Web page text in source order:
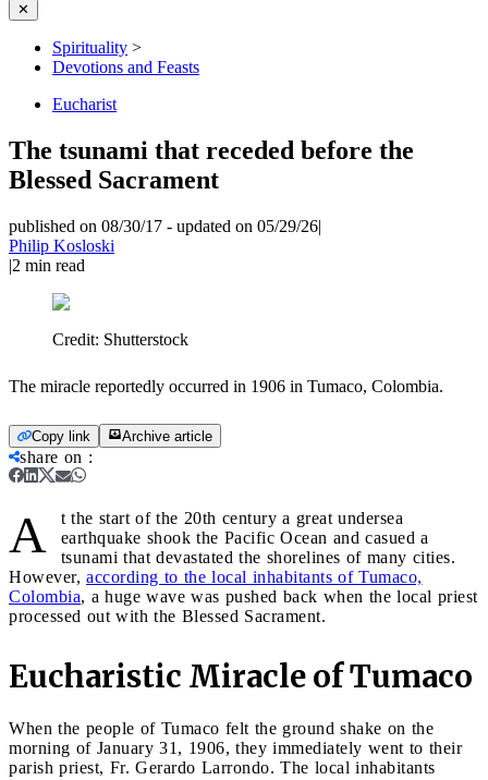
✕
Spirituality >
Devotions and Feasts
Eucharist
The tsunami that receded before the
Blessed Sacrament
published on 08/30/17 - updated on 05/29/26|
Philip Kosloski
|2 min read
Credit: Shutterstock
The miracle reportedly occurred in 1906 in Tumaco, Colombia.
Copy link Archive article
share on :
A
t the start of the 20th century a great undersea
earthquake shook the Pacific Ocean and casued a
tsunami that devastated the shorelines of many cities.
However, according to the local inhabitants of Tumaco,
Colombia, a huge wave was pushed back when the local priest
processed out with the Blessed Sacrament.
Eucharistic Miracle of Tumaco
When the people of Tumaco felt the ground shake on the
morning of January 31, 1906, they immediately went to their
parish priest, Fr. Gerardo Larrondo. The local inhabitants